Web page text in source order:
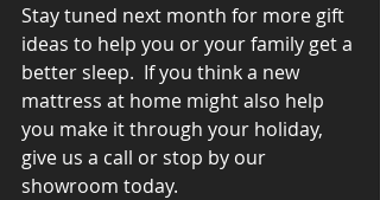
Stay tuned next month for more gift
ideas to help you or your family get a
better sleep.  If you think a new
mattress at home might also help
you make it through your holiday,
give us a call or stop by our
showroom today.